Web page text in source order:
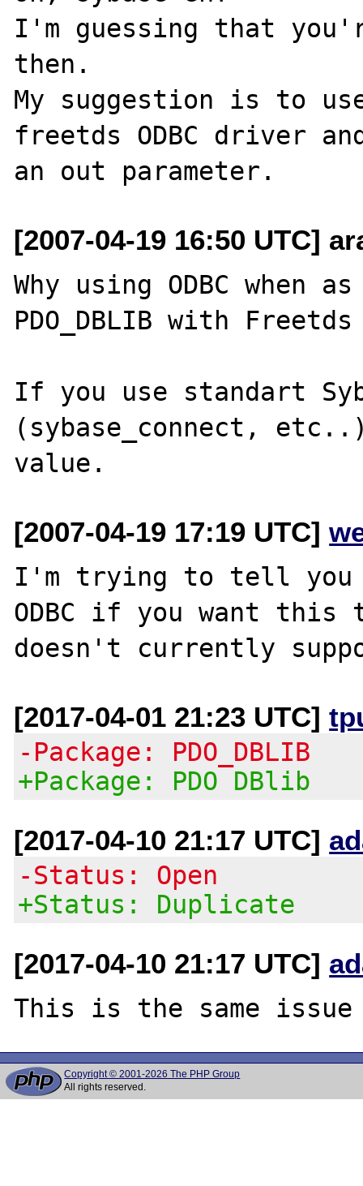
I'm guessing that
then.
My suggestion is to use
freetds ODBC driver
[2007-04-19 16:50 UTC]
Why using ODBC when
PDO_DBLIB with
If you use standart
(sybase_connect, etc..)
[2007-04-19 17:19 UTC]
I'm trying to tell you
ODBC if you want this
[2017-04-01 21:23 UTC]
-Package: PDO_DBLIB
+Package: PDO DBlib
[2017-04-10 21:17 UTC]
-Status: Open
+Status: Duplicate
[2017-04-10 21:17 UTC]
Copyright © 2001-2026 The PHP Group
All rights reserved.